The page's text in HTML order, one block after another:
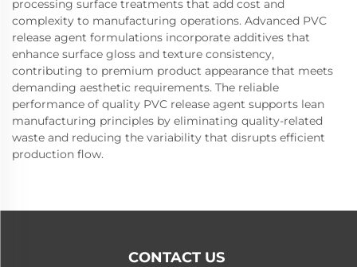
processing surface treatments that add cost and
complexity to manufacturing operations. Advanced PVC
release agent formulations incorporate additives that
enhance surface gloss and texture consistency,
contributing to premium product appearance that meets
demanding aesthetic requirements. The reliable
performance of quality PVC release agent supports lean
manufacturing principles by eliminating quality-related
waste and reducing the variability that disrupts efficient
production flow.
CONTACT US